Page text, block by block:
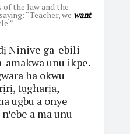
of the law and the
“Teacher, we want
Ninive ga-ebili
amakwa unu ikpe.
ha okwu
tụgharịa,
ugbu a onye
a ma unu